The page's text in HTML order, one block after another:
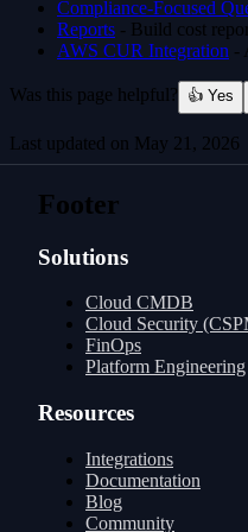
Compliance-Focused
Reports - Build cost
AWS CUR Integration -
Was this page helpful? 👍 Yes
Last updated on May 21, 2026
Compliance-focused Queries
Footer
Solutions
Cloud CMDB
Cloud Security
FinOps
Platform Engineering
Resources
Integrations
Documentation
Blog
Community